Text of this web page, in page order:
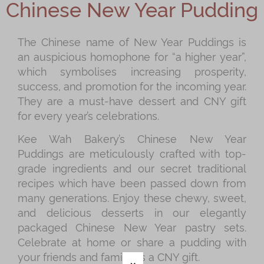
Mooncakes
Chinese New Year
Chinese Bridal Cakes
Souvenirs
Chinese and Western Snacks
Seasonal
Chinese Tea
Disney Collection
LINE FRIENDS Collection
All Products
Product Catalog
Chinese New Year Pudding
The Chinese name of New Year Puddings is
an auspicious homophone for “a higher year”,
which symbolises increasing prosperity,
success, and promotion for the incoming year.
They are a must-have dessert and CNY gift
for every year’s celebrations.
Kee Wah Bakery’s Chinese New Year
Puddings are meticulously crafted with top-
grade ingredients and our secret traditional
recipes which have been passed down from
many generations. Enjoy these chewy, sweet,
and delicious desserts in our elegantly
packaged Chinese New Year pastry sets.
Celebrate at home or share a pudding with
your friends and family as a CNY gift.